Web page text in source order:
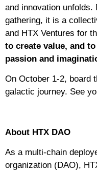
and innovation
gathering, it is a
and HTX Ventures for
to create value, and
passion and
On October 1-2, board
galactic journey. See
About HTX DAO
As a multi-chain
organization (DAO),